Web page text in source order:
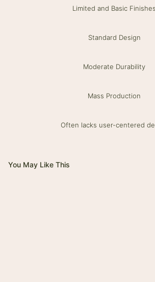
Limited and Basic Finishes
Standard Design
Moderate Durability
Mass Production
Often lacks user-centered
You May Like This